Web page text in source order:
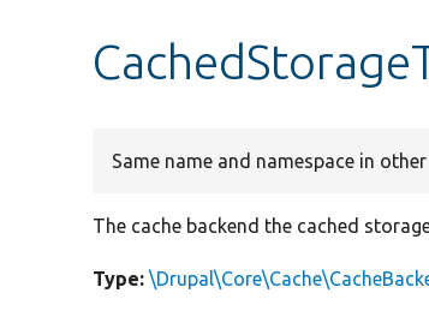
Same name and namespace in
The cache backend the cached
Type: